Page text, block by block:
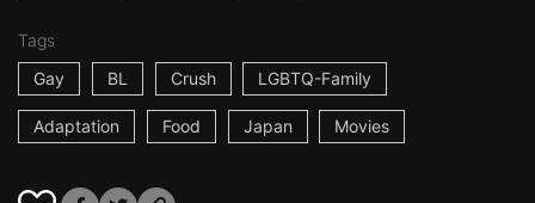
Tags
Gay
BL Crush LGBTQ-Family
Adaptation Food Japan Movies